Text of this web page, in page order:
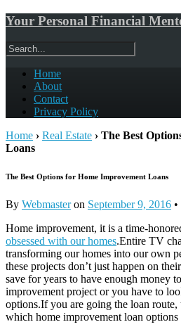
Your Personal Financial
Home
About
Contact
Privacy Policy
Home › Real Estate › The Best
Loans
The Best Options for Home Improvement Loans
By Webmasteron September 9, 2016 •
Home improvement, it is a time-
obsessed with our homes.Entire TV
transforming our homes into our own
these projects don’t just happen on
save for years to have enough money
improvement project or you have to
options.If you are going the loan
which home improvement loan options